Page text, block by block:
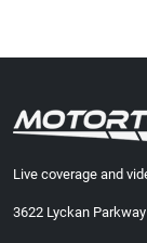
Live coverage and
3622 Lyckan